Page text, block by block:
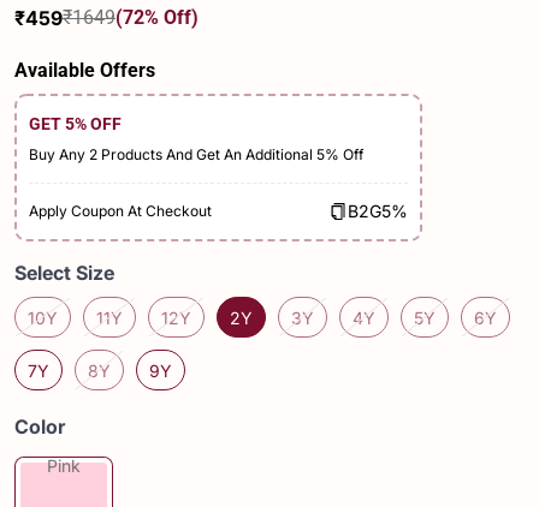
Sale
price
₹459
Regular
price
₹1649(72% Off)
Available Offers
GET 5% OFF
Buy Any 2 Products And Get An Additional 5% Off
Apply Coupon At Checkout B2G5%
Select Size
10Y 11Y 12Y 2Y 3Y 4Y 5Y 6Y
7Y 8Y 9Y
Color
Pink